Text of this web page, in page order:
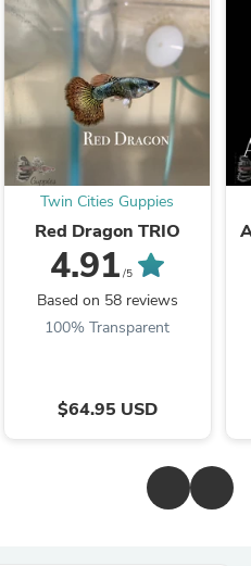
Twin Cities Guppies
Red Dragon TRIO
4.91 /5
Based on 58 reviews
100% Transparent
$64.95 USD